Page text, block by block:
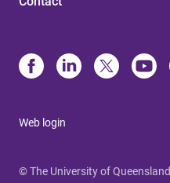
Web login
© The University of Queensland